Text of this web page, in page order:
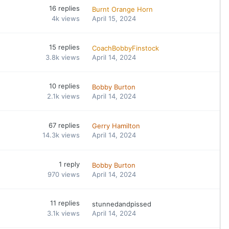
16 replies
4k views
Burnt Orange Horn
April 15, 2024
15 replies
3.8k views
CoachBobbyFinstock
April 14, 2024
10 replies
2.1k views
Bobby Burton
April 14, 2024
67 replies
14.3k views
Gerry Hamilton
April 14, 2024
1 reply
970 views
Bobby Burton
April 14, 2024
11 replies
3.1k views
stunnedandpissed
April 14, 2024